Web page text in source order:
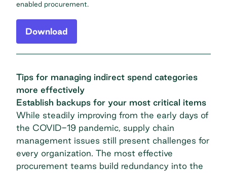
enabled procurement.
Download
Tips for managing indirect spend categories
more effectively
Establish backups for your most critical items
While steadily improving from the early days of
the COVID-19 pandemic, supply chain
management issues still present challenges for
every organization. The most effective
procurement teams build redundancy into the